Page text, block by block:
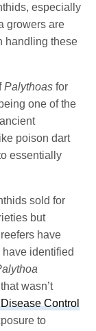
especially
growers are
handling these
Palythoas for
being one of the
poison dart
essentially
sold for
but
have
identified
wasn’t
Control
to